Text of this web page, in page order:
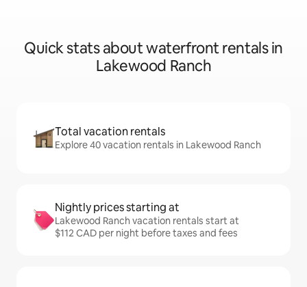
Quick stats about waterfront rentals in
Lakewood Ranch
Total vacation rentals
Explore 40 vacation rentals in Lakewood Ranch
Nightly prices starting at
Lakewood Ranch vacation rentals start at
$112 CAD per night before taxes and fees